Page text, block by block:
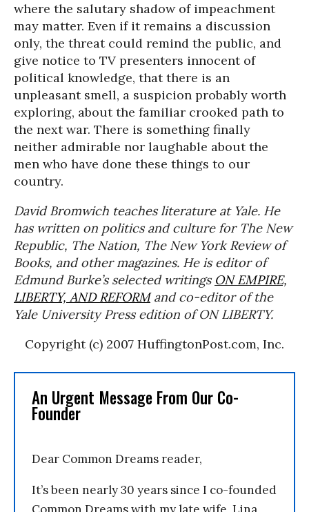
where the salutary shadow of impeachment
may matter. Even if it remains a discussion
only, the threat could remind the public, and
give notice to TV presenters innocent of
political knowledge, that there is an
unpleasant smell, a suspicion probably worth
exploring, about the familiar crooked path to
the next war. There is something finally
neither admirable nor laughable about the
men who have done these things to our
country.
David Bromwich teaches literature at Yale. He
has written on politics and culture for The New
Republic, The Nation, The New York Review of
Books, and other magazines. He is editor of
Edmund Burke’s selected writings ON EMPIRE,
LIBERTY, AND REFORMand co-editor of the
Yale University Press edition ofON LIBERTY.
Copyright (c) 2007 HuffingtonPost.com, Inc.
An Urgent Message From Our Co-
Founder
Dear Common Dreams reader,
It’s been nearly 30 years since I co-founded